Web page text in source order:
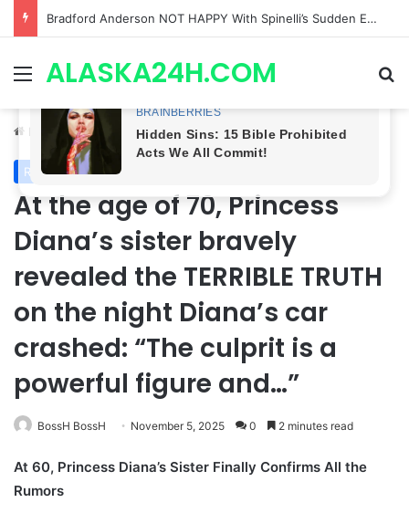
Shocking Twist! General Hospital Spoilers Tease Brook Lynn & Drew’s SECRET ALLIANCE to Take Down Willow!
MenuALASKA24H.COM
Home /Royal News
Royal News
At the age of 70, Princess
Diana’s sister bravely
revealed the TERRIBLE TRUTH
on the night Diana’s car
crashed: “The culprit is a
powerful figure and…”
BossH BossH November 5, 2025 0 2 minutes read
At 60, Princess Diana’s Sister Finally Confirms All the
Rumors